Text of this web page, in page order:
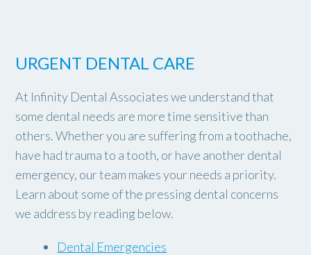
URGENT DENTAL CARE
At Infinity Dental Associates we understand that
some dental needs are more time sensitive than
others. Whether you are suffering from a toothache,
have had trauma to a tooth, or have another dental
emergency, our team makes your needs a priority.
Learn about some of the pressing dental concerns
we address by reading below.
Dental Emergencies